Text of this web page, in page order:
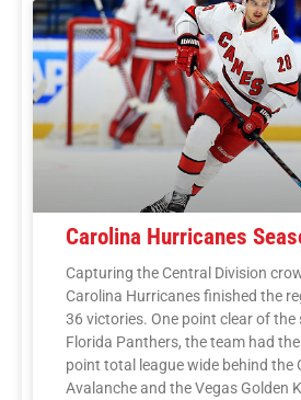
Carolina Hurricanes
Capturing the Central Division
Carolina Hurricanes finished the
36 victories. One point clear of the
Florida Panthers, the team had
point total league wide behind the
Avalanche and the Vegas Golden